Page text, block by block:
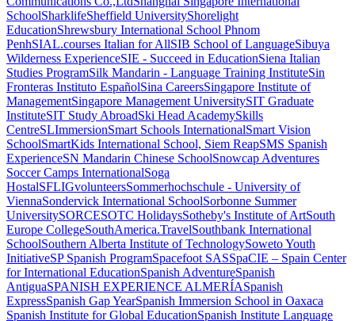
SchoolSharklifeSheffield UniversityShorelight
EducationShrewsbury International School Phnom
PenhSIAL.courses Italian for AllSIB School of LanguageSibuya
Wilderness ExperienceSIE - Succeed in EducationSiena Italian
Studies ProgramSilk Mandarin - Language Training InstituteSin
Fronteras Instituto EspañolSina CareersSingapore Institute of
ManagementSingapore Management UniversitySIT Graduate
InstituteSIT Study AbroadSki Head AcademySkills
CentreSLImmersionSmart Schools InternationalSmart Vision
SchoolSmartKids International School, Siem ReapSMS Spanish
ExperienceSN Mandarin Chinese SchoolSnowcap Adventures
Soccer Camps InternationalSoga
HostalSFLIGvolunteersSommerhochschule - University of
ViennaSondervick International SchoolSorbonne Summer
UniversitySORCESOTC HolidaysSotheby's Institute of ArtSouth
Europe CollegeSouthAmerica.TravelSouthbank International
SchoolSouthern Alberta Institute of TechnologySoweto Youth
InitiativeSP Spanish ProgramSpacefoot SASSpaCIE – Spain Center
for International EducationSpanish AdventureSpanish
AntiguaSPANISH EXPERIENCE ALMERÍASpanish
ExpressSpanish Gap YearSpanish Immersion School in Oaxaca
Spanish Institute for Global EducationSpanish Institute Language